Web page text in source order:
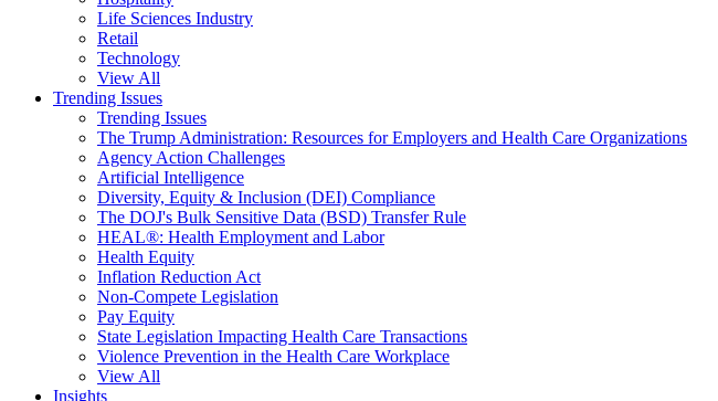
Life Sciences Industry
Retail
Technology
View All
Trending Issues
Trending Issues
The Trump Administration: Resources for Employers and Health Care Organizations
Agency Action Challenges
Artificial Intelligence
Diversity, Equity & Inclusion (DEI) Compliance
The DOJ's Bulk Sensitive Data (BSD) Transfer Rule
HEAL®: Health Employment and Labor
Health Equity
Inflation Reduction Act
Non-Compete Legislation
Pay Equity
State Legislation Impacting Health Care Transactions
Violence Prevention in the Health Care Workplace
View All
Insights